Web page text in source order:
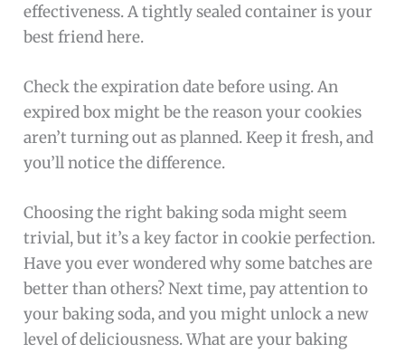
effectiveness. A tightly sealed container is your
best friend here.
Check the expiration date before using. An
expired box might be the reason your cookies
aren’t turning out as planned. Keep it fresh, and
you’ll notice the difference.
Choosing the right baking soda might seem
trivial, but it’s a key factor in cookie perfection.
Have you ever wondered why some batches are
better than others? Next time, pay attention to
your baking soda, and you might unlock a new
level of deliciousness. What are your baking